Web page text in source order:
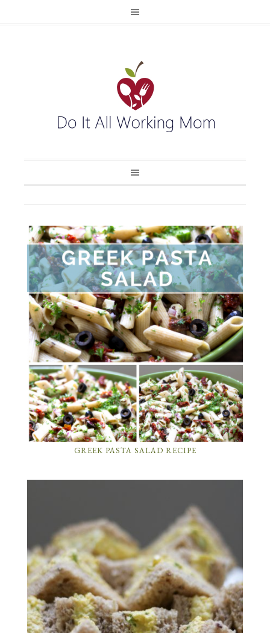
GREEK PASTA SALAD RECIPE